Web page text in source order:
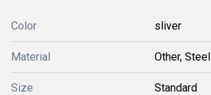
Color sliver
Material Other, Steel
Size Standard